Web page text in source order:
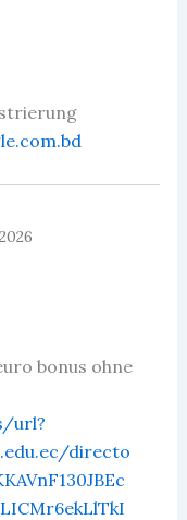
bonus ohne
url?
directo